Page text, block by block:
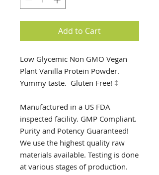
Add to Cart
Low Glycemic Non GMO Vegan
Plant Vanilla Protein Powder.
Yummy taste. Gluten Free! ‡
Manufactured in a US FDA
inspected facility. GMP Compliant.
Purity and Potency Guaranteed!
We use the highest quality raw
materials available. Testing is done
at various stages of production.